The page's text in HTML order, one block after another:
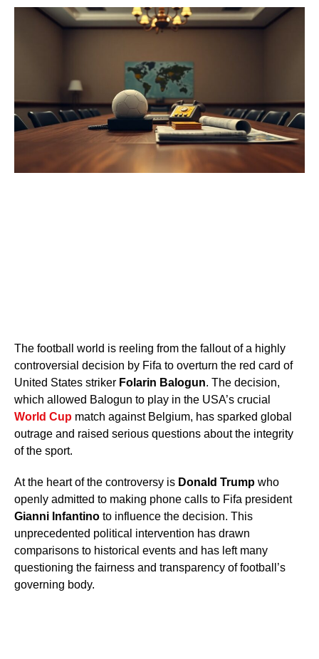
The football world is reeling from the fallout of a highly
controversial decision by Fifa to overturn the red card of
United States striker Folarin Balogun. The decision,
which allowed Balogun to play in the USA’s crucial
World Cup match against Belgium, has sparked global
outrage and raised serious questions about the integrity
of the sport.
At the heart of the controversy is Donald Trump who
openly admitted to making phone calls to Fifa president
Gianni Infantino to influence the decision. This
unprecedented political intervention has drawn
comparisons to historical events and has left many
questioning the fairness and transparency of football’s
governing body.